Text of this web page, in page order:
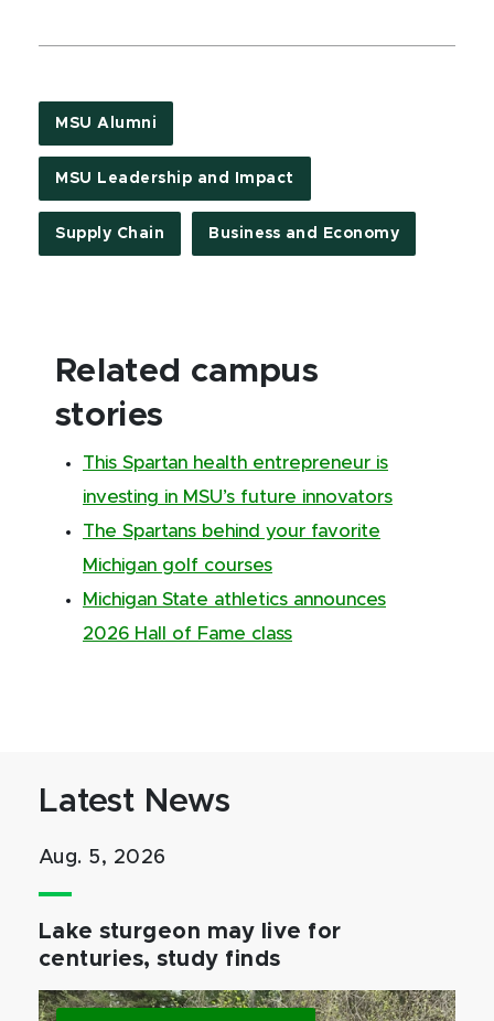
MSU Alumni
MSU Leadership and Impact
Supply Chain Business and Economy
Related campus
stories
This Spartan health entrepreneur is
investing in MSU’s future innovators
The Spartans behind your favorite
Michigan golf courses
Michigan State athletics announces
2026 Hall of Fame class
Latest News
Aug. 5, 2026
Lake sturgeon may live for
centuries, study finds